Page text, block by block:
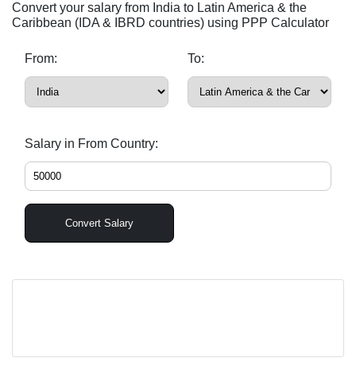
Convert your salary from India to Latin America & the
Caribbean (IDA & IBRD countries) using PPP Calculator
From: To:
Salary in From Country:
Convert Salary